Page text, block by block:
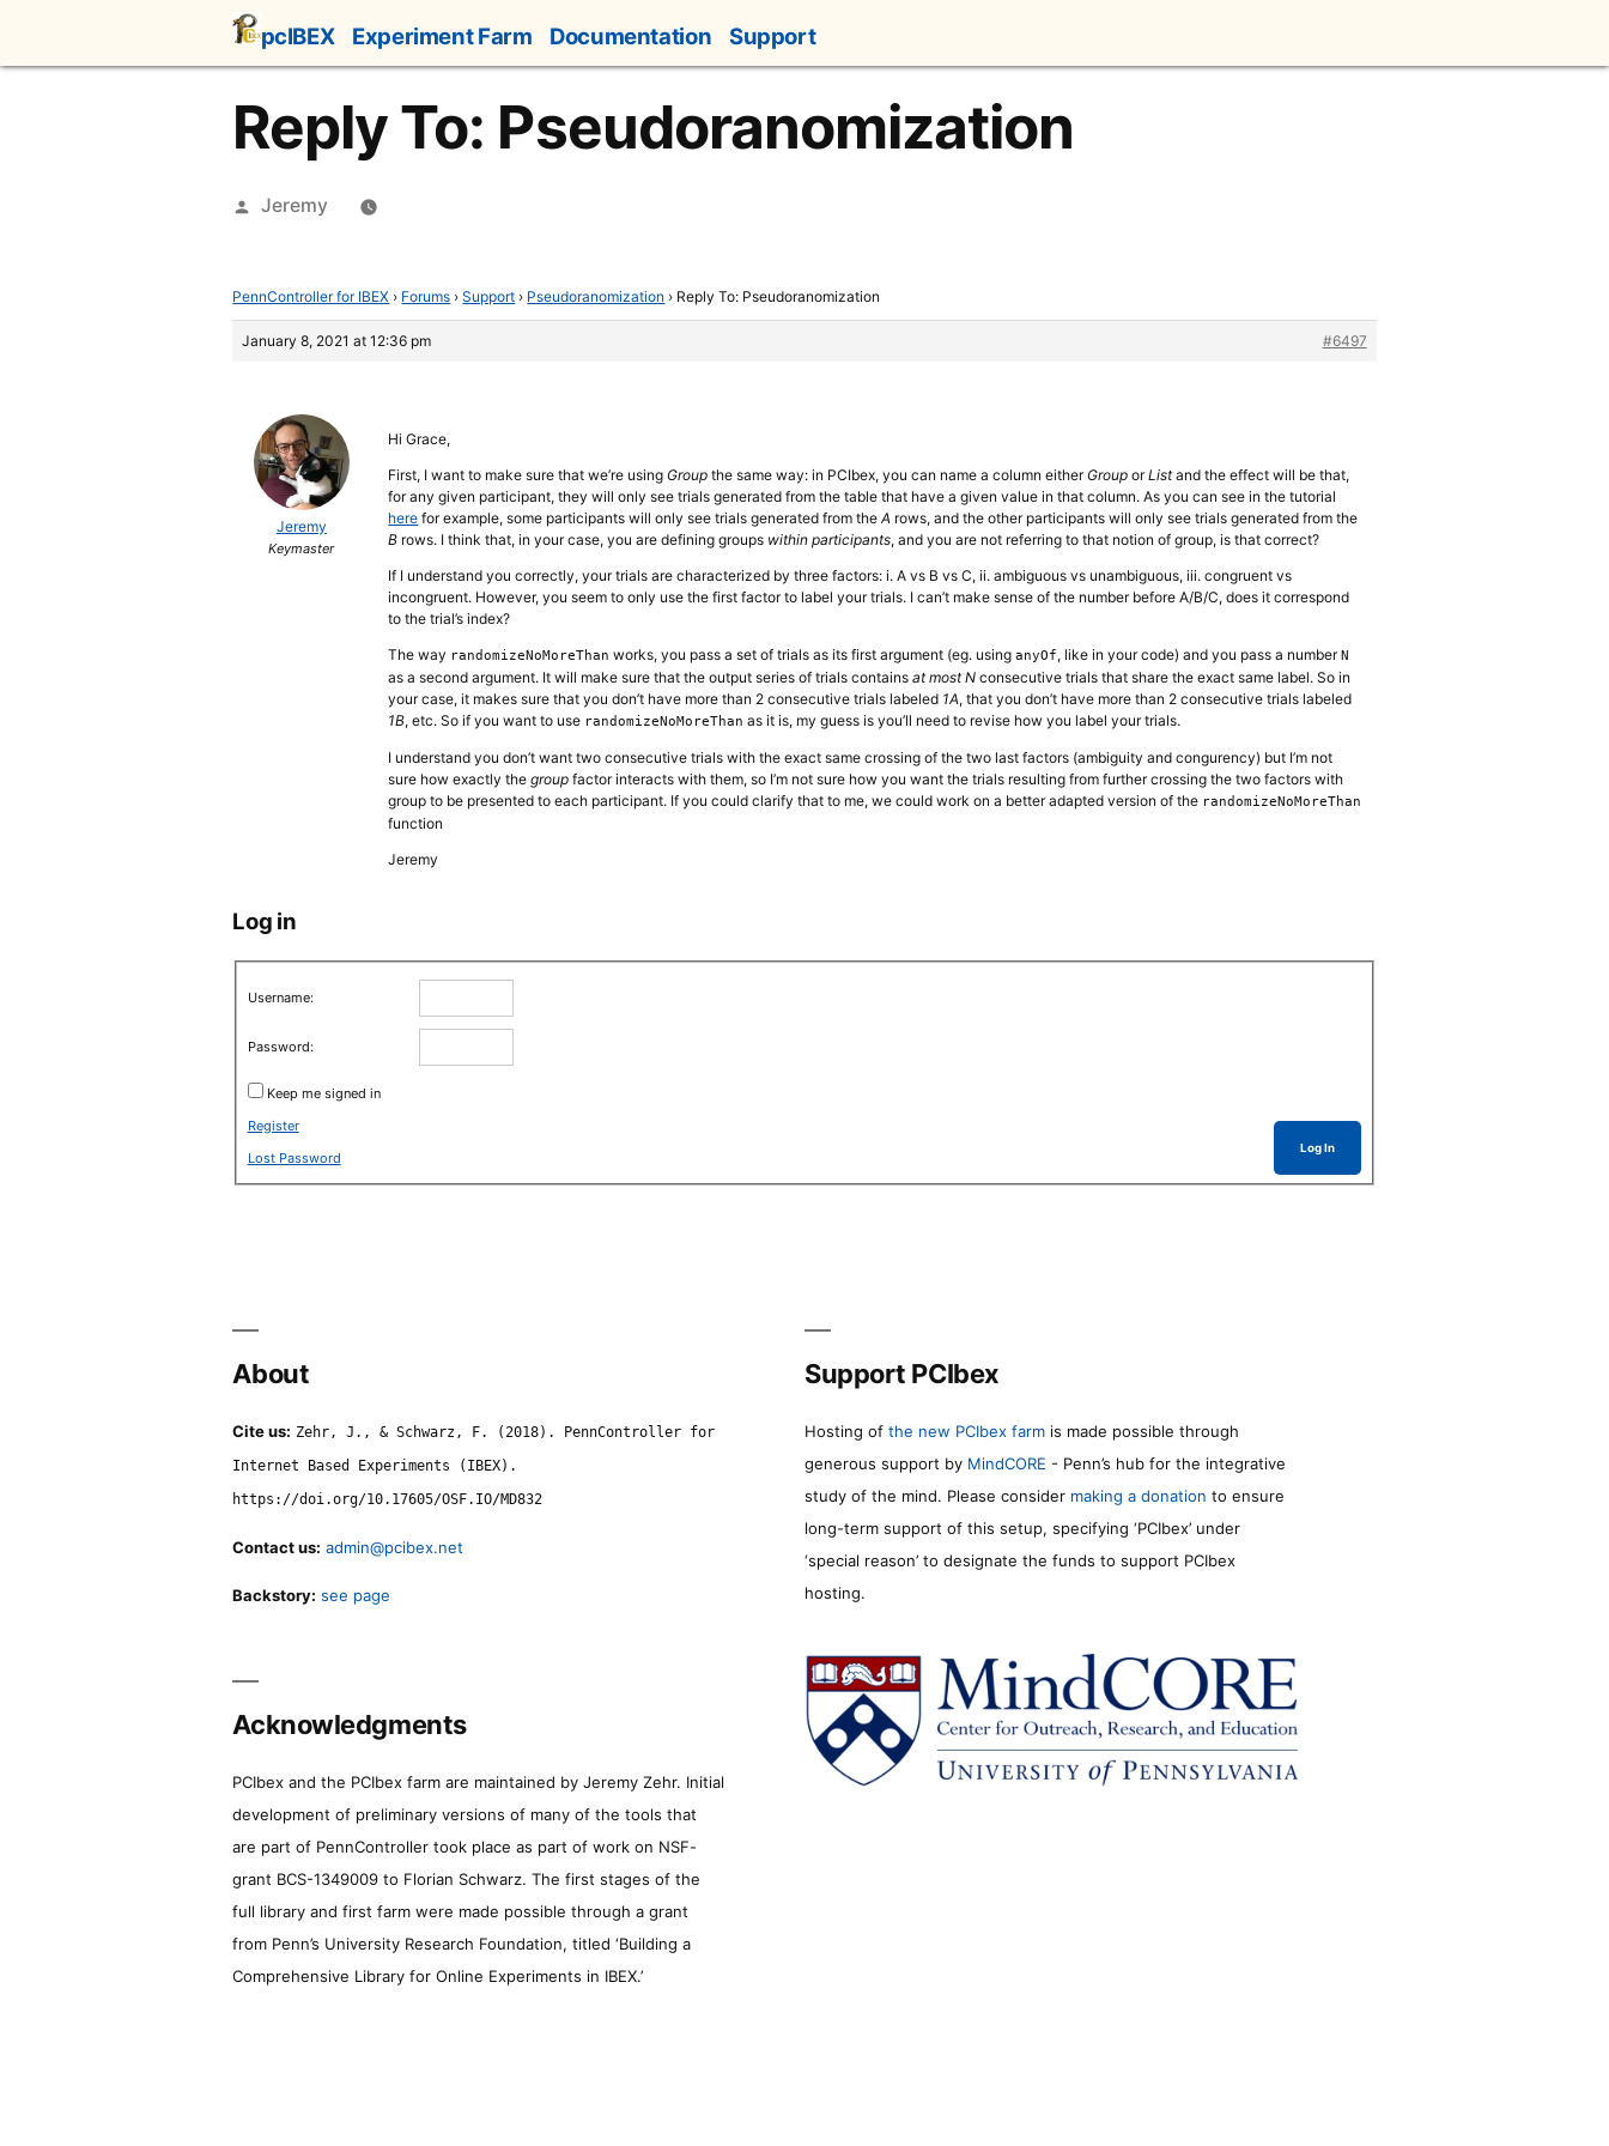
content
pcIBEX Experiment Farm Documentation Support
Reply To: Pseudoranomization
Posted
Jeremy
PennController for IBEX › Forums › Support › Pseudoranomization › Reply To: Pseudoranomization
January 8, 2021 at 12:36 pm #6497
Jeremy
Keymaster
Hi Grace,
First, I want to make sure that we’re usingGroup the same way: in PCIbex, you can name a column eitherGroup orListand the effect will be that,
for any given participant, they will only see trials generated from the table that have a given value in that column. As you can see in the tutorial
here for example, some participants will only see trials generated from theA rows, and the other participants will only see trials generated from the
B rows. I think that, in your case, you are defining groups within participants, and you are not referring to that notion of group, is that correct?
If I understand you correctly, your trials are characterized by three factors: i. A vs B vs C, ii. ambiguous vs unambiguous, iii. congruent vs
incongruent. However, you seem to only use the first factor to label your trials. I can’t make sense of the number before A/B/C, does it correspond
to the trial’s index?
The way randomizeNoMoreThan works, you pass a set of trials as its first argument (eg. usinganyOf, like in your code) and you pass a numberN
as a second argument. It will make sure that the output series of trials containsat most N consecutive trials that share the exact same label. So in
your case, it makes sure that you don’t have more than 2 consecutive trials labeled 1A, that you don’t have more than 2 consecutive trials labeled
1B, etc. So if you want to use randomizeNoMoreThan as it is, my guess is you’ll need to revise how you label your trials.
I understand you don’t want two consecutive trials with the exact same crossing of the two last factors (ambiguity and congurency) but I’m not
sure how exactly thegroup factor interacts with them, so I’m not sure how you want the trials resulting from further crossing the two factors with
group to be presented to each participant. If you could clarify that to me, we could work on a better adapted version of the randomizeNoMoreThan
function
Jeremy
Log in
Username:
Password:
Keep me signed in
Log In
Register
Lost Password
About
Cite us: Zehr, J., & Schwarz, F. (2018). PennController for
Internet Based Experiments (IBEX).
https://doi.org/10.17605/OSF.IO/MD832
Contact us: admin@pcibex.net
Backstory: see page
Support PCIbex
Hosting of the new PCIbex farm is made possible through
generous support by MindCORE - Penn’s hub for the integrative
study of the mind. Please consider making a donation to ensure
long-term support of this setup, specifying ‘PCIbex’ under
‘special reason’ to designate the funds to support PCIbex
hosting.
Acknowledgments
PCIbex and the PCIbex farm are maintained by Jeremy Zehr. Initial
development of preliminary versions of many of the tools that
are part of PennController took place as part of work on NSF-
grant BCS-1349009 to Florian Schwarz. The first stages of the
full library and first farm were made possible through a grant
from Penn’s University Research Foundation, titled ‘Building a
Comprehensive Library for Online Experiments in IBEX.’